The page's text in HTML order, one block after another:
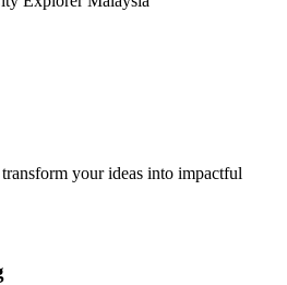
your ideas into impactful